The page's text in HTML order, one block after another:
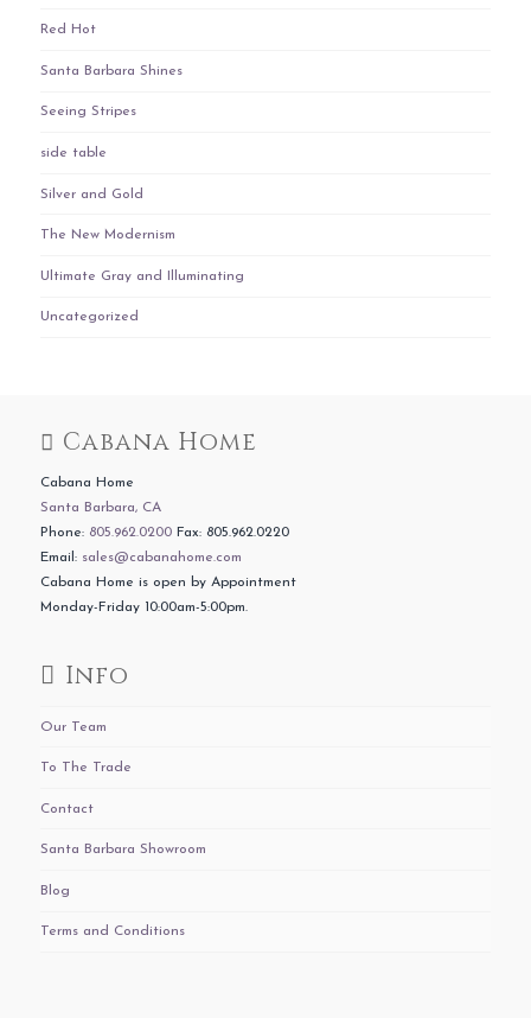
Red Hot
Santa Barbara Shines
Seeing Stripes
side table
Silver and Gold
The New Modernism
Ultimate Gray and Illuminating
Uncategorized
Cabana Home
Cabana Home
Santa Barbara, CA
Phone: 805.962.0200Fax: 805.962.0220
Email: sales@cabanahome.com
Cabana Home is open by Appointment
Monday-Friday 10:00am-5:00pm.
Info
Our Team
To The Trade
Contact
Santa Barbara Showroom
Blog
Terms and Conditions